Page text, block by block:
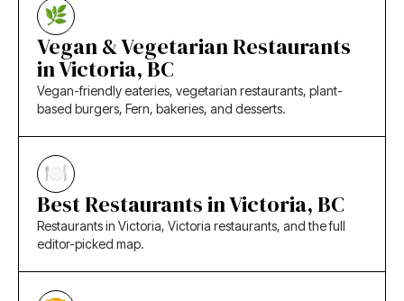
Vegan & Vegetarian Restaurants
in Victoria, BC
Vegan-friendly eateries, vegetarian restaurants, plant-
based burgers, Fern, bakeries, and desserts.
Best Restaurants in Victoria, BC
Restaurants in Victoria, Victoria restaurants, and the full
editor-picked map.